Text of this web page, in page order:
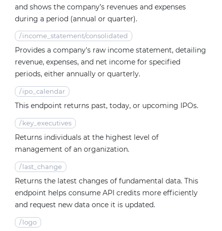
and shows the company’s revenues and expenses
during a period (annual or quarter).
/ income_statement/consolidated
Provides a company's raw income statement, detailing
revenue, expenses, and net income for specified
periods, either annually or quarterly.
/ ipo_calendar
This endpoint returns past, today, or upcoming IPOs.
/ key_executives
Returns individuals at the highest level of
management of an organization.
/ last_change
Returns the latest changes of fundamental data. This
endpoint helps consume API credits more efficiently
and request new data once it is updated.
/ logo